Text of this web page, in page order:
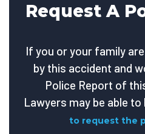
Request A
If you or your family
by this accident and
Police Report of
Lawyers may be able to
to request the